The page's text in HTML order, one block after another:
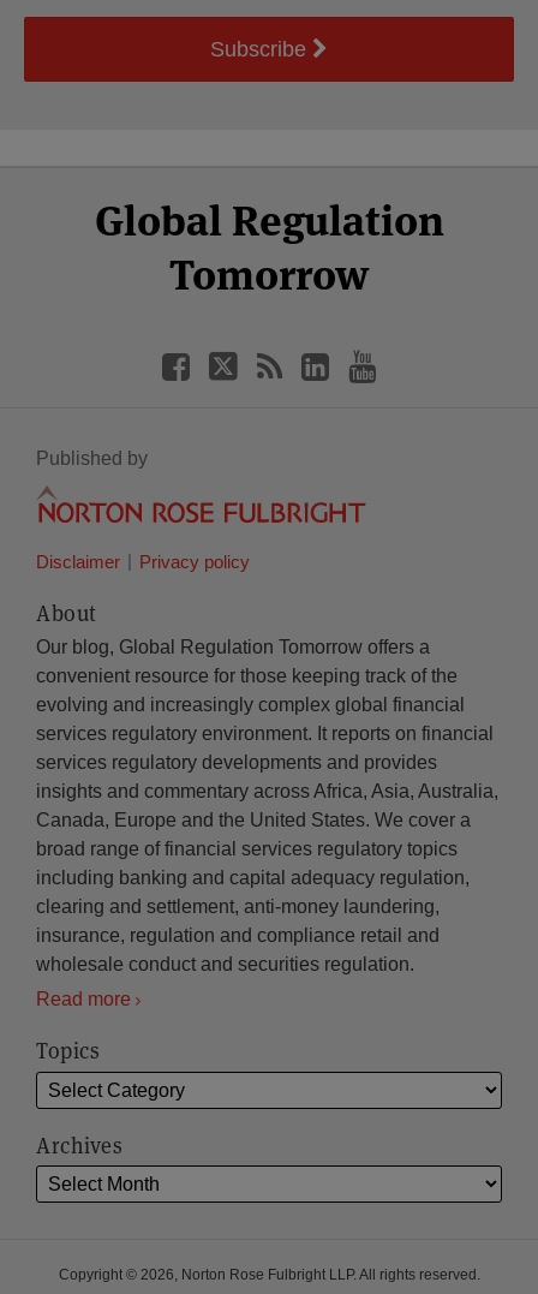
Subscribe
Global Regulation
Tomorrow
Facebook
Twitter
LinkedIn
YouTube
Published by
Disclaimer Privacy policy
About
Our blog, Global Regulation Tomorrow offers a
convenient resource for those keeping track of the
evolving and increasingly complex global financial
services regulatory environment. It reports on financial
services regulatory developments and provides
insights and commentary across Africa, Asia, Australia,
Canada, Europe and the United States. We cover a
broad range of financial services regulatory topics
including banking and capital adequacy regulation,
clearing and settlement, anti-money laundering,
insurance, regulation and compliance retail and
wholesale conduct and securities regulation.
Read more
Topics
Archives
Copyright © 2026, Norton Rose Fulbright LLP. All rights reserved.